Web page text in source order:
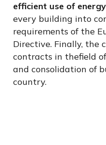
efficient use of
every building into
requirements of the
Directive. Finally, the
contracts in thefield
and consolidation of
country.